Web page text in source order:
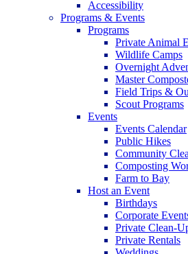
Accessibility
Programs & Events
Programs
Private Animal
Wildlife Camps
Overnight
Master
Field Trips &
Scout Programs
Events
Events Calendar
Public Hikes
Community
Composting
Farm to Bay
Host an Event
Birthdays
Corporate
Private Clean-
Private Rentals